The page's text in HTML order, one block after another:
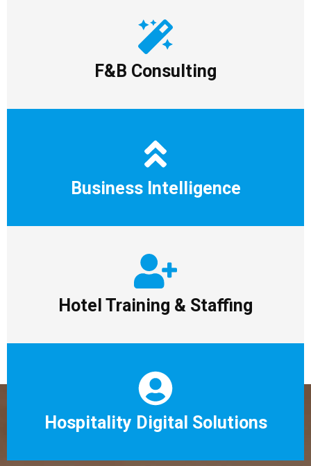
F&B Consulting
Business Intelligence
Hotel Training & Staffing
Hospitality Digital Solutions